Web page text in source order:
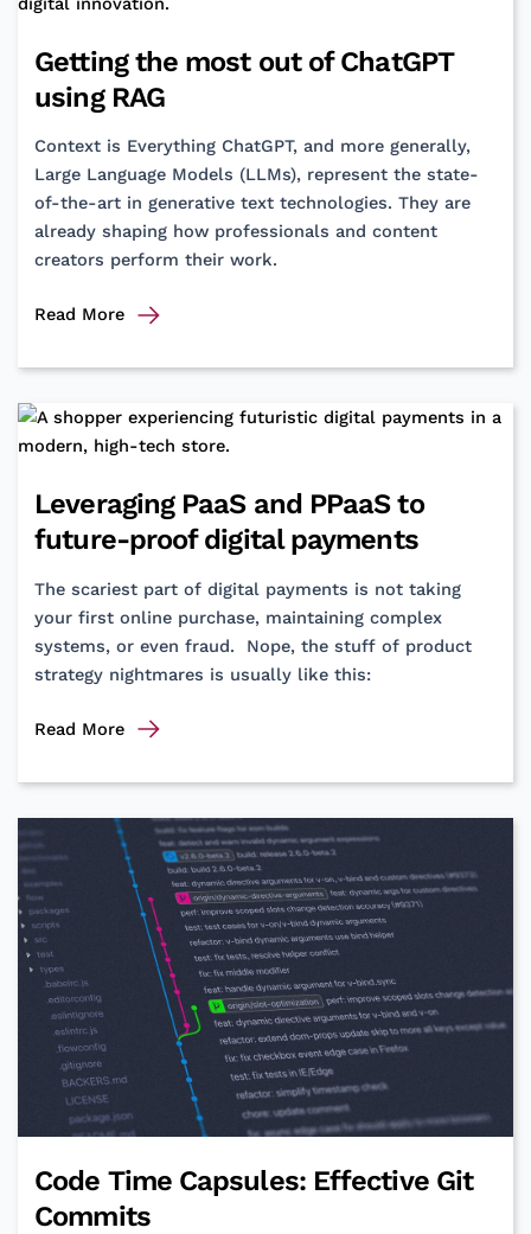
Non-
Gap
Getting the most out of ChatGPT
using RAG
Context is Everything ChatGPT, and more generally,
Large Language Models (LLMs), represent the state-
of-the-art in generative text technologies. They are
already shaping how professionals and content
creators perform their work.
Getting
most
of
ChatGPT
RAG
Read More
Leveraging PaaS and PPaaS to
future-proof digital payments
The scariest part of digital payments is not taking
your first online purchase, maintaining complex
systems, or even fraud. Nope, the stuff of product
strategy nightmares is usually like this:
Leveraging
and
to
future-
proof
digital
payments
Read More
Code Time Capsules: Effective Git
Commits